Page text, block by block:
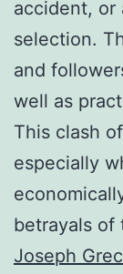
accident, or
selection.
and
well as
This clash
especially
betrayals of
Joseph